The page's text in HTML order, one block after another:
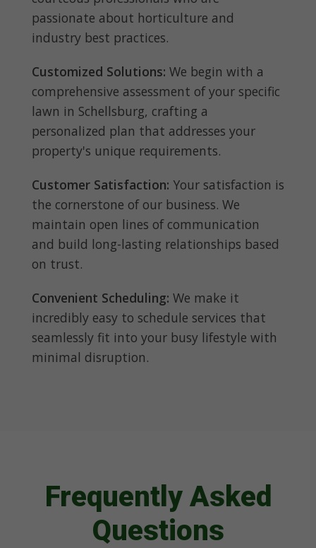
passionate about horticulture and
industry best practices.
Customized Solutions: We begin with a
comprehensive assessment of your specific
lawn in Schellsburg, crafting a
personalized plan that addresses your
property's unique requirements.
Customer Satisfaction: Your satisfaction is
the cornerstone of our business. We
maintain open lines of communication
and build long-lasting relationships based
on trust.
Convenient Scheduling: We make it
incredibly easy to schedule services that
seamlessly fit into your busy lifestyle with
minimal disruption.
Frequently Asked
Questions